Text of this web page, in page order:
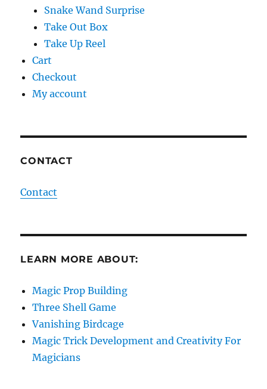
Snake Wand Surprise
Take Out Box
Take Up Reel
Cart
Checkout
My account
CONTACT
Contact
LEARN MORE ABOUT:
Magic Prop Building
Three Shell Game
Vanishing Birdcage
Magic Trick Development and Creativity For
Magicians